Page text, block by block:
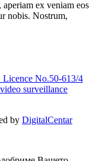
ex veniam eos
nobis. Nostrum,
Licence No.50-613/4
surveillance
by DigitalCentar